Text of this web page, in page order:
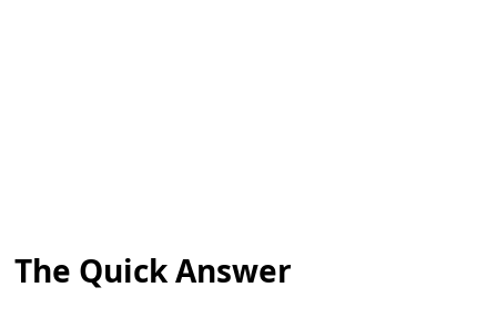
The Quick Answer